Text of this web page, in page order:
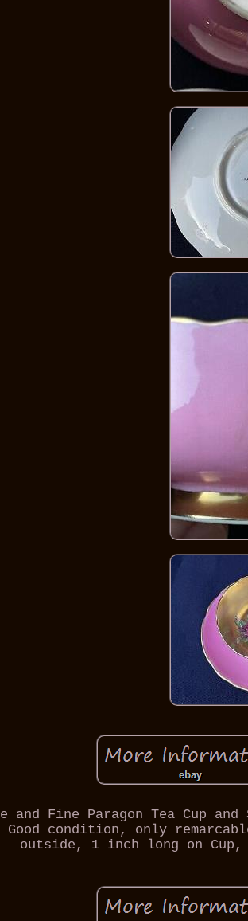
and Fine Paragon Tea Cup
Good condition, only
outside, 1 inch long on